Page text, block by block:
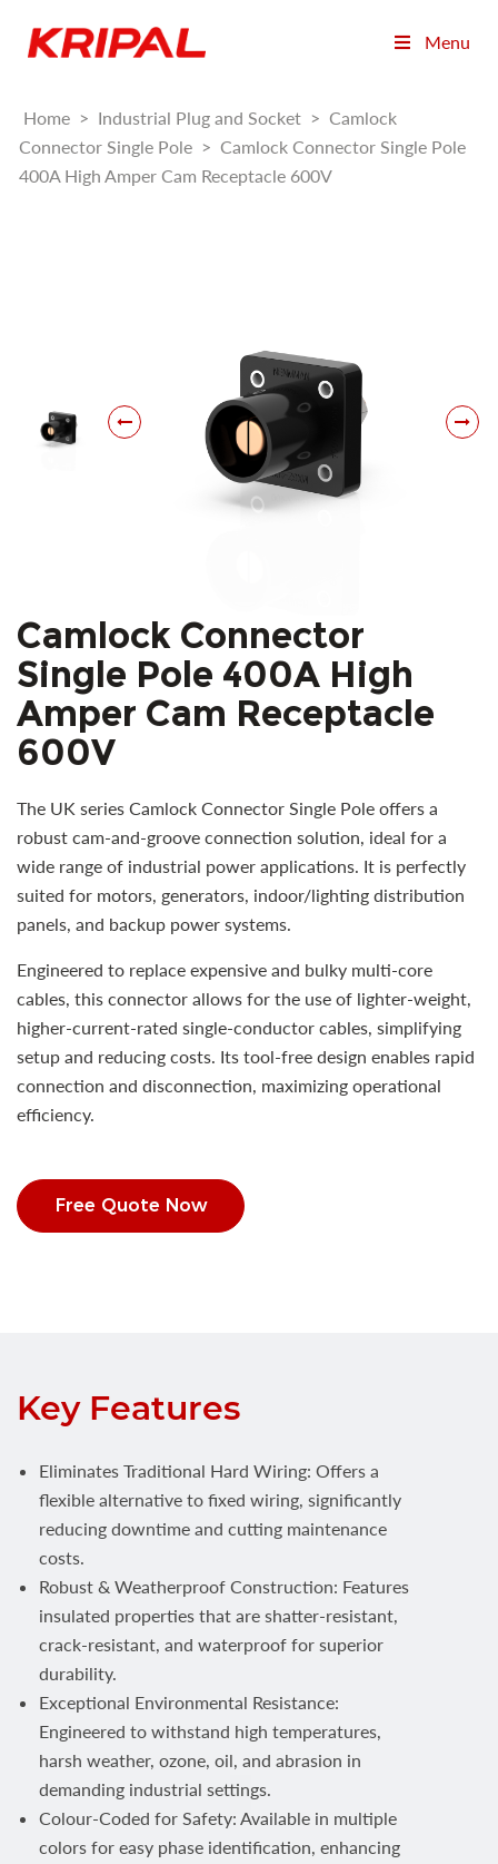
Menu
Home > Industrial Plug and Socket > Camlock
Connector Single Pole > Camlock Connector Single Pole
400A High Amper Cam Receptacle 600V
Camlock Connector
Single Pole 400A High
Amper Cam Receptacle
600V
The UK series Camlock Connector Single Pole offers a
robust cam-and-groove connection solution, ideal for a
wide range of industrial power applications. It is perfectly
suited for motors, generators, indoor/lighting distribution
panels, and backup power systems.
Engineered to replace expensive and bulky multi-core
cables, this connector allows for the use of lighter-weight,
higher-current-rated single-conductor cables, simplifying
setup and reducing costs. Its tool-free design enables rapid
connection and disconnection, maximizing operational
efficiency.
Free Quote Now
Key Features
Eliminates Traditional Hard Wiring: Offers a
flexible alternative to fixed wiring, significantly
reducing downtime and cutting maintenance
costs.
Robust & Weatherproof Construction: Features
insulated properties that are shatter-resistant,
crack-resistant, and waterproof for superior
durability.
Exceptional Environmental Resistance:
Engineered to withstand high temperatures,
harsh weather, ozone, oil, and abrasion in
demanding industrial settings.
Colour-Coded for Safety: Available in multiple
colors for easy phase identification, enhancing